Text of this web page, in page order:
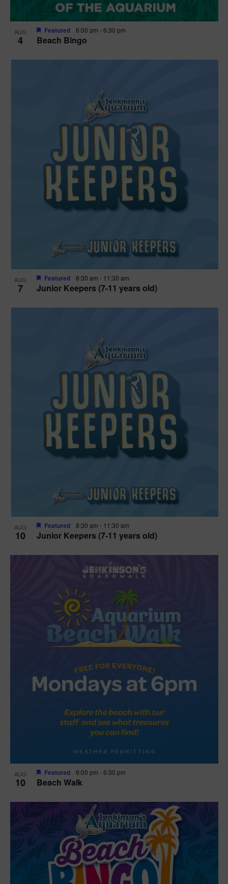
AUG
4 Beach Bingo
Featured 6:00 pm -6:30 pm
AUG
7 Junior Keepers (7-11 years old)
Featured 8:30 am - 11:30 am
AUG
10 Junior Keepers (7-11 years old)
Featured 8:30 am - 11:30 am
AUG
10 Beach Walk
Featured 6:00 pm -6:30 pm